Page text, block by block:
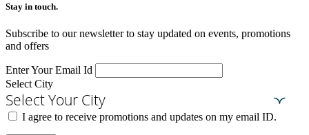
Stay in touch.​
Subscribe to our newsletter to stay updated on events, promotions
and offers
Enter Your Email Id
Select City
Select Your City
I agree to receive promotions and updates on my email ID.